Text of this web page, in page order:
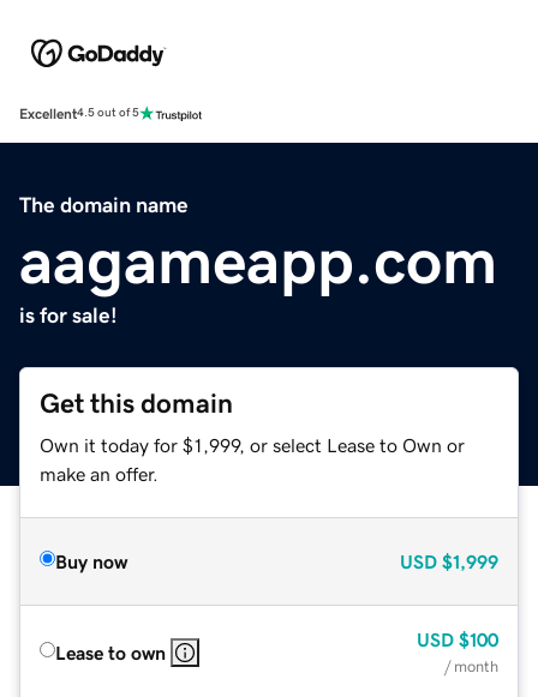
Excellent4.5 out of 5
The domain name
aagameapp.com
is for sale!
Get this domain
Own it today for $1,999, or select Lease to Own or
make an offer.
Buy now USD $1,999
Lease to own
USD $100
/ month